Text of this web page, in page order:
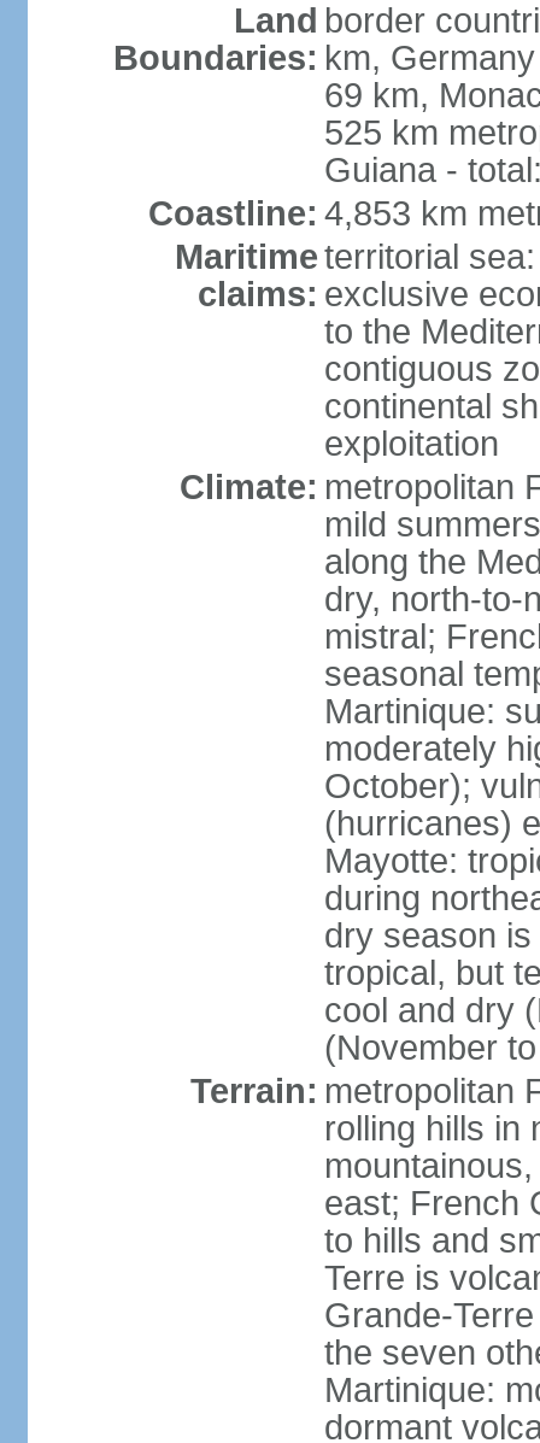
Land
Boundaries:
border
km,
69 km,
525 km
Guiana -
Coastline: 4,853 km
Maritime
claims:
territorial
exclusive
to the
contiguous
continental
exploitation
Climate: metropolitan
mild
along the
dry, north-to-
mistral;
seasonal
Martinique:
moderately
October);
(hurricanes)
Mayotte:
during
dry season
tropical, but
cool and dry
(November
Terrain: metropolitan
rolling hills in
east; French
to hills and
Terre is
Grande-
the seven
Martinique:
dormant